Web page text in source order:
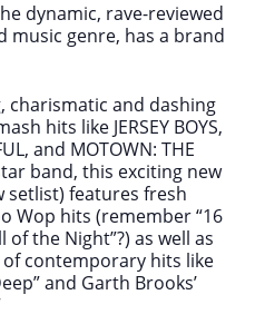
dynamic, rave-reviewed
music genre, has a brand
charismatic and dashing
hits like JERSEY BOYS,
and MOTOWN: THE
band, this exciting new
setlist) features fresh
Wop hits (remember “16
of the Night”?) as well as
contemporary hits like
and Garth Brooks’